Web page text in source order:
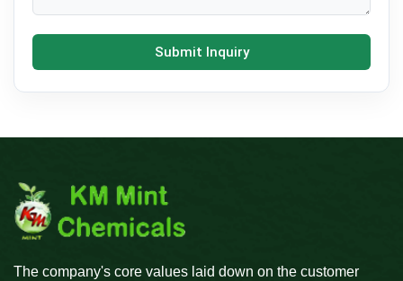
Submit Inquiry
The company's core values laid down on the customer